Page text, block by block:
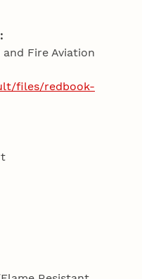
Fire Aviation
files/redbook-